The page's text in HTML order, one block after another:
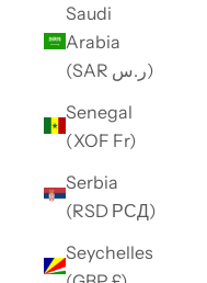
Saudi
Arabia
(SAR ر.س)
Senegal
(XOF Fr)
Serbia
(RSD РСД)
Seychelles